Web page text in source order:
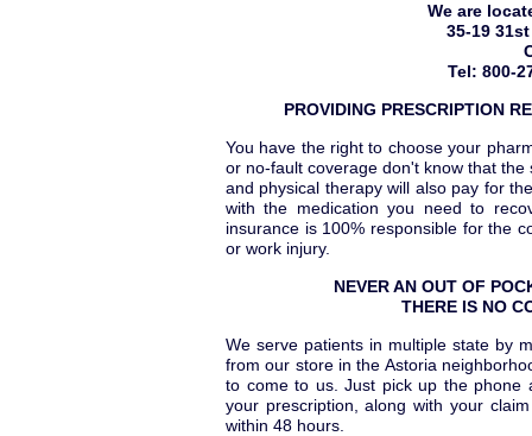
We are
35-19
Tel: 800-
PROVIDING PRESCRIPTION
You have the right to choose your
or no-fault coverage don't know that
and physical therapy will also pay for
with the medication you need to
insurance is 100% responsible for the
or work injury.
NEVER AN OUT OF
THERE IS NO
We serve patients in multiple state by
from our store in the Astoria
to come to us. Just pick up the phone
your prescription, along with your
within 48 hours.